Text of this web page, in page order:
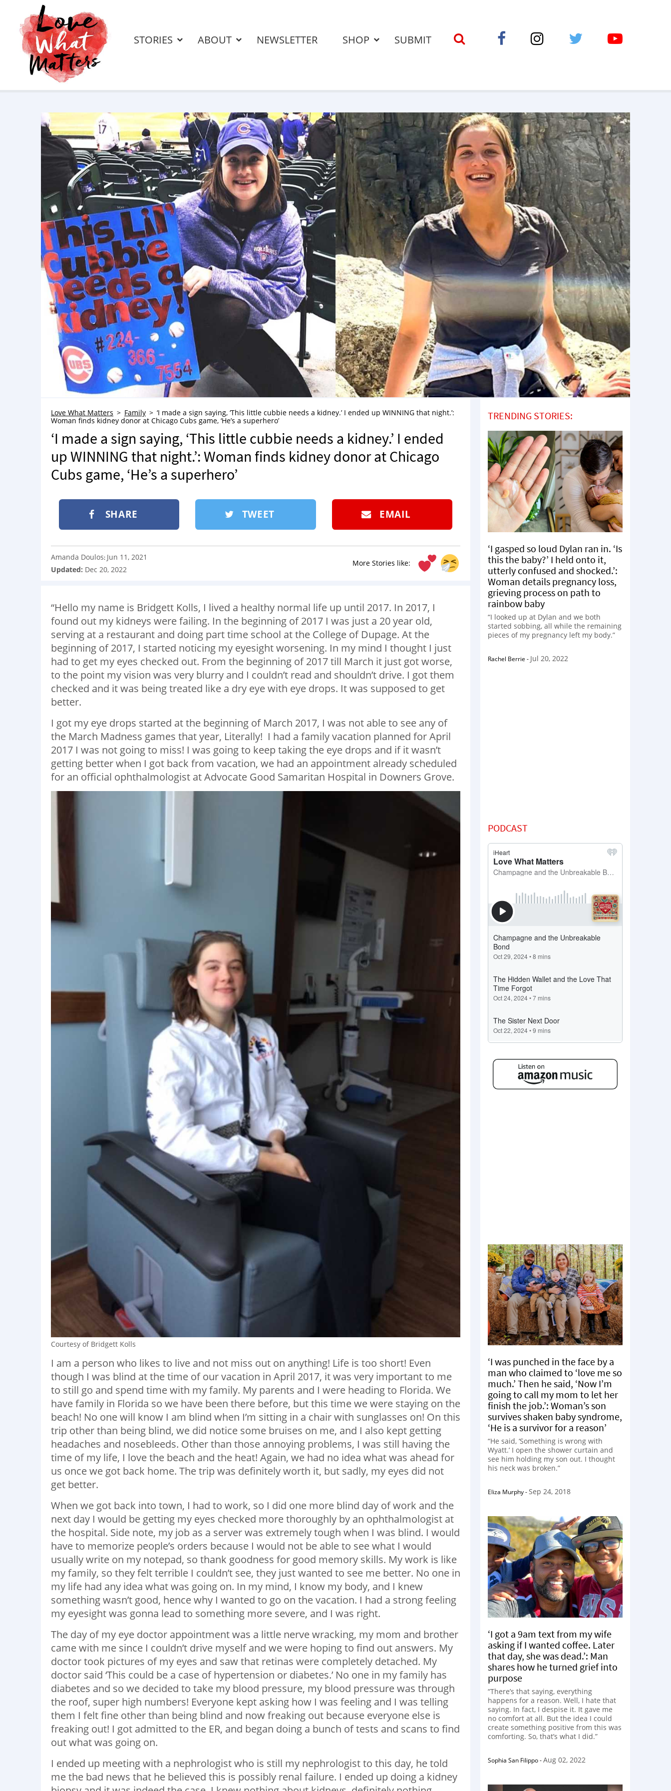
STORIES ABOUT NEWSLETTER SHOP SUBMIT
Love What Matters Family
‘I made a sign saying, ‘This little cubbie needs a kidney.’ I ended up WINNING that night.’:
Woman finds kidney donor at Chicago Cubs game, ‘He’s a superhero’
‘I made a sign saying, ‘This little cubbie needs a kidney.’ I ended
up WINNING that night.’: Woman finds kidney donor at Chicago
Cubs game, ‘He’s a superhero’
SHARE TWEET EMAIL
More Stories like:
Amanda Doulos: Jun 11, 2021
Updated: Dec 20, 2022
“Hello my name is Bridgett Kolls, I lived a healthy normal life up until 2017. In 2017, I
found out my kidneys were failing. In the beginning of 2017 I was just a 20 year old,
serving at a restaurant and doing part time school at the College of Dupage. At the
beginning of 2017, I started noticing my eyesight worsening. In my mind I thought I just
had to get my eyes checked out. From the beginning of 2017 till March it just got worse,
to the point my vision was very blurry and I couldn’t read and shouldn’t drive. I got them
checked and it was being treated like a dry eye with eye drops. It was supposed to get
better.
I got my eye drops started at the beginning of March 2017, I was not able to see any of
the March Madness games that year, Literally! I had a family vacation planned for April
2017 I was not going to miss! I was going to keep taking the eye drops and if it wasn’t
getting better when I got back from vacation, we had an appointment already scheduled
for an official ophthalmologist at Advocate Good Samaritan Hospital in Downers Grove.
Courtesy of Bridgett Kolls
I am a person who likes to live and not miss out on anything! Life is too short! Even
though I was blind at the time of our vacation in April 2017, it was very important to me
to still go and spend time with my family. My parents and I were heading to Florida. We
have family in Florida so we have been there before, but this time we were staying on the
beach! No one will know I am blind when I’m sitting in a chair with sunglasses on! On this
trip other than being blind, we did notice some bruises on me, and I also kept getting
headaches and nosebleeds. Other than those annoying problems, I was still having the
time of my life, I love the beach and the heat! Again, we had no idea what was ahead for
us once we got back home. The trip was definitely worth it, but sadly, my eyes did not
get better.
When we got back into town, I had to work, so I did one more blind day of work and the
next day I would be getting my eyes checked more thoroughly by an ophthalmologist at
the hospital. Side note, my job as a server was extremely tough when I was blind. I would
have to memorize people’s orders because I would not be able to see what I would
usually write on my notepad, so thank goodness for good memory skills. My work is like
my family, so they felt terrible I couldn’t see, they just wanted to see me better. No one in
my life had any idea what was going on. In my mind, I know my body, and I knew
something wasn’t good, hence why I wanted to go on the vacation. I had a strong feeling
my eyesight was gonna lead to something more severe, and I was right.
The day of my eye doctor appointment was a little nerve wracking, my mom and brother
came with me since I couldn’t drive myself and we were hoping to find out answers. My
doctor took pictures of my eyes and saw that retinas were completely detached. My
doctor said ‘This could be a case of hypertension or diabetes.’ No one in my family has
diabetes and so we decided to take my blood pressure, my blood pressure was through
the roof, super high numbers! Everyone kept asking how I was feeling and I was telling
them I felt fine other than being blind and now freaking out because everyone else is
freaking out! I got admitted to the ER, and began doing a bunch of tests and scans to find
out what was going on.
I ended up meeting with a nephrologist who is still my nephrologist to this day, he told
me the bad news that he believed this is possibly renal failure. I ended up doing a kidney
TRENDING STORIES:
‘I gasped so loud Dylan ran in. ‘Is
this the baby?’ I held onto it,
utterly confused and shocked.’:
Woman details pregnancy loss,
grieving process on path to
rainbow baby
“I looked up at Dylan and we both
started sobbing, all while the remaining
pieces of my pregnancy left my body.”
Rachel Berrie - Jul 20, 2022
PODCAST
‘I was punched in the face by a
man who claimed to ‘love me so
much.’ Then he said, ‘Now I’m
going to call my mom to let her
finish the job.’: Woman’s son
survives shaken baby syndrome,
‘He is a survivor for a reason’
“He said, ‘Something is wrong with
Wyatt.’ I open the shower curtain and
see him holding my son out. I thought
his neck was broken.”
Eliza Murphy-Sep 24, 2018
‘I got a 9am text from my wife
asking if I wanted coffee. Later
that day, she was dead.’: Man
shares how he turned grief into
purpose
“There’s that saying, everything
happens for a reason. Well, I hate that
saying. In fact, I despise it. It gave me
no comfort at all. But the idea I could
create something positive from this was
comforting. So, that’s what I did.”
Sophia San Filippo-Aug 02, 2022